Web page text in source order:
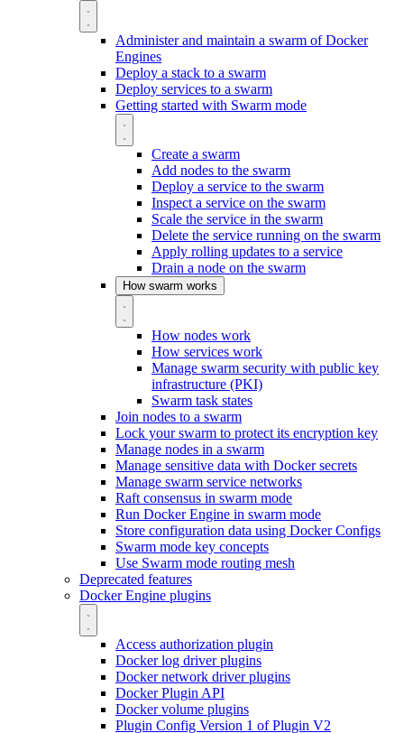
Administer and maintain a swarm of Docker
Engines
Deploy a stack to a swarm
Deploy services to a swarm
Getting started with Swarm mode
Create a swarm
Add nodes to the swarm
Deploy a service to the swarm
Inspect a service on the swarm
Scale the service in the swarm
Delete the service running on the swarm
Apply rolling updates to a service
Drain a node on the swarm
How swarm works
How nodes work
How services work
Manage swarm security with public key
infrastructure (PKI)
Swarm task states
Join nodes to a swarm
Lock your swarm to protect its encryption key
Manage nodes in a swarm
Manage sensitive data with Docker secrets
Manage swarm service networks
Raft consensus in swarm mode
Run Docker Engine in swarm mode
Store configuration data using Docker Configs
Swarm mode key concepts
Use Swarm mode routing mesh
Deprecated features
Docker Engine plugins
Access authorization plugin
Docker log driver plugins
Docker network driver plugins
Docker Plugin API
Docker volume plugins
Plugin Config Version 1 of Plugin V2